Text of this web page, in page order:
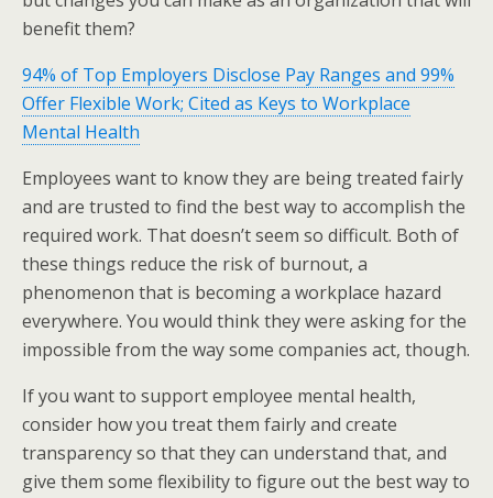
benefit them?
94% of Top Employers Disclose Pay Ranges and 99%
Offer Flexible Work; Cited as Keys to Workplace
Mental Health
Employees want to know they are being treated fairly
and are trusted to find the best way to accomplish the
required work. That doesn’t seem so difficult. Both of
these things reduce the risk of burnout, a
phenomenon that is becoming a workplace hazard
everywhere. You would think they were asking for the
impossible from the way some companies act, though.
If you want to support employee mental health,
consider how you treat them fairly and create
transparency so that they can understand that, and
give them some flexibility to figure out the best way to